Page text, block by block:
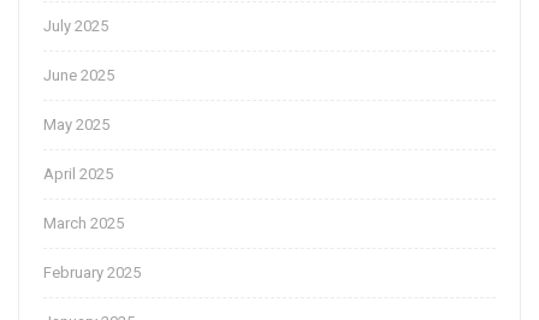
July 2025
June 2025
May 2025
April 2025
March 2025
February 2025